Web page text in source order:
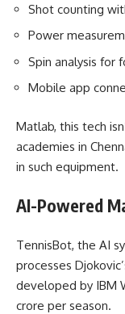
Shot counting
Power
Spin analysis for
Mobile app
Matlab, this tech
academies in
in such equipment.
AI-Powered
TennisBot, the AI
processes
developed by IBM
crore per season.